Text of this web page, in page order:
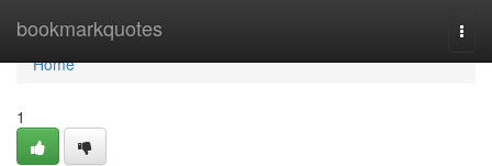
bookmarkquotes
Home
Home
1